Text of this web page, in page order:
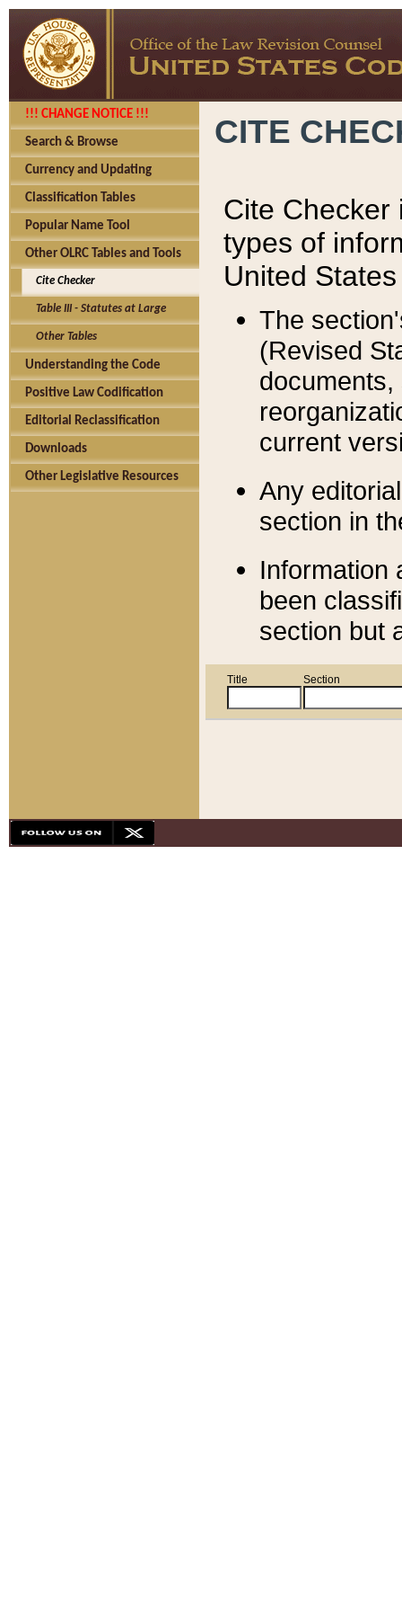
!!! CHANGE NOTICE !!!
Search & Browse
Currency and Updating
Classification Tables
Popular Name Tool
Other OLRC Tables and Tools
Cite Checker
Table III - Statutes at Large
Other Tables
Understanding the Code
Positive Law Codification
Editorial Reclassification
Downloads
Other Legislative Resources
CITE
Cite Checker
types of
United
The
(Revised
current
Any
section in
Information
been
section but
Title Section